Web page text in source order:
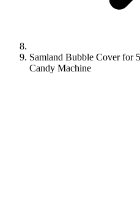
Samland Bubble Cover for
Candy Machine